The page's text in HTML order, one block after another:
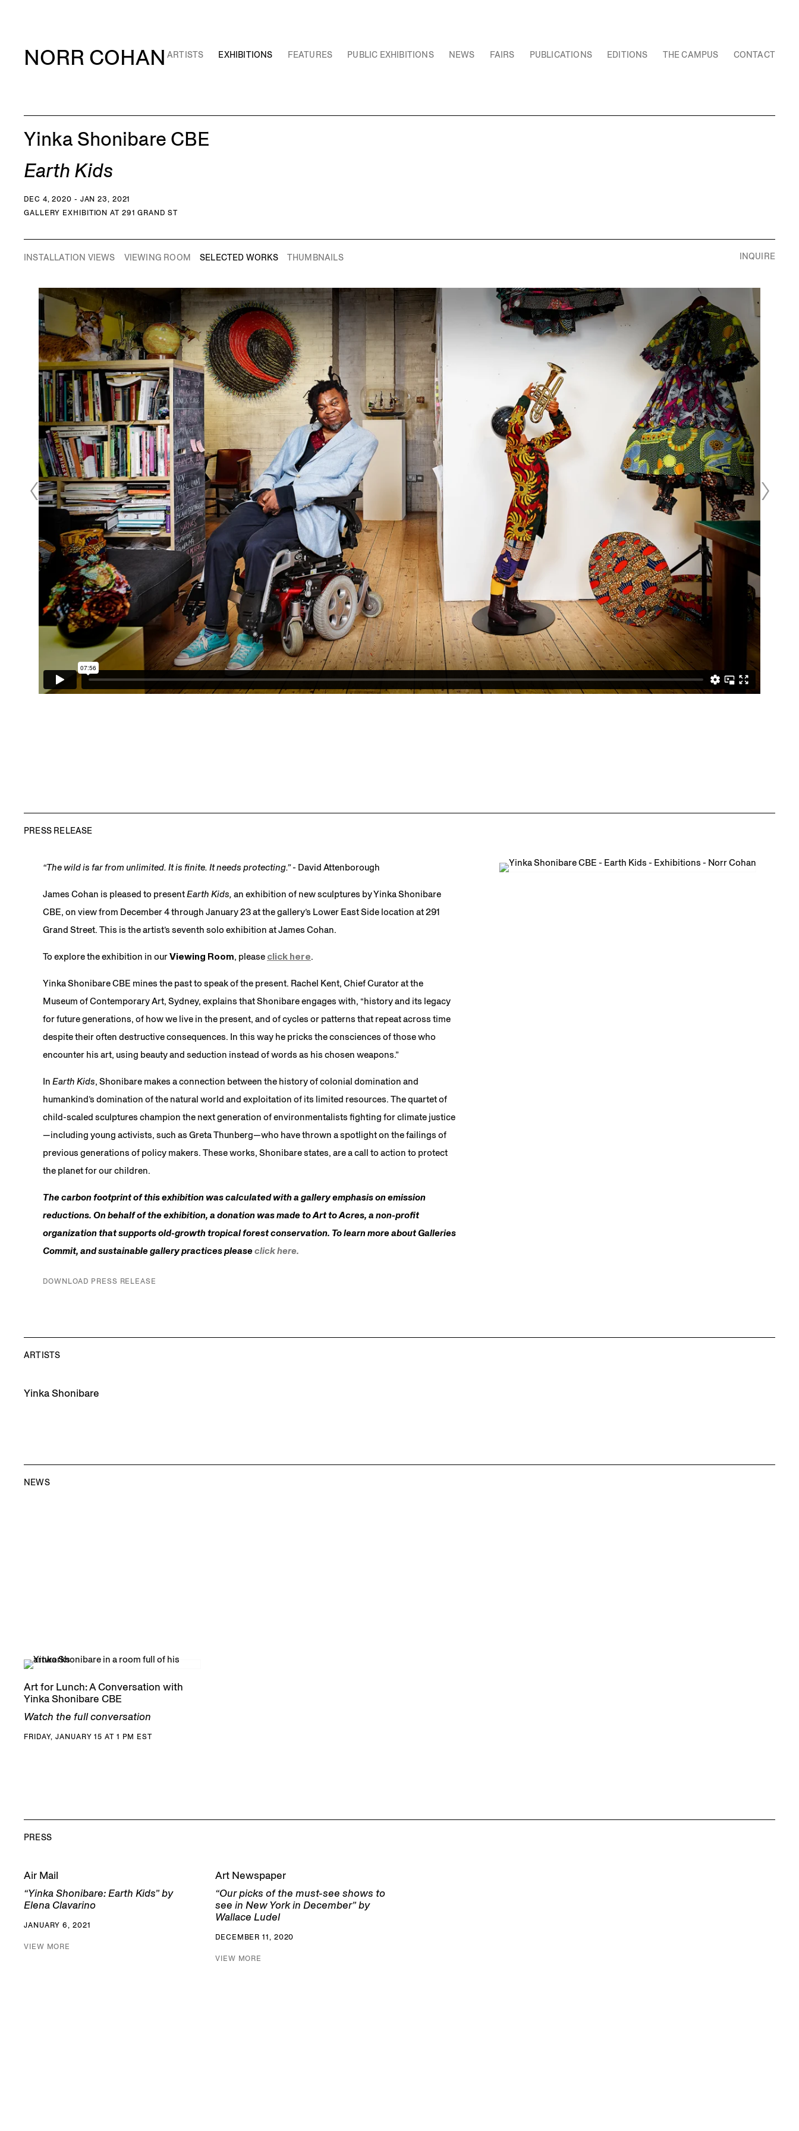
NORR COHAN ARTISTS EXHIBITIONS FEATURES PUBLIC EXHIBITIONS NEWS FAIRS PUBLICATIONS EDITIONS THE CAMPUS CONTACT
Yinka Shonibare CBE
Earth Kids
DEC 4, 2020 - JAN 23, 2021
GALLERY EXHIBITION AT 291 GRAND ST
INSTALLATION VIEWS VIEWING ROOM SELECTED WORKS THUMBNAILS INQUIRE
PRESS RELEASE
“The wild is far from unlimited. It is finite. It needs protecting.”- David Attenborough
James Cohan is pleased to present Earth Kids, an exhibition of new sculptures by Yinka Shonibare
CBE, on view from December 4 through January 23 at the gallery’s Lower East Side location at 291
Grand Street. This is the artist’s seventh solo exhibition at James Cohan.
To explore the exhibition in ourViewing Room, please click here.
Yinka Shonibare CBE mines the past to speak of the present. Rachel Kent, Chief Curator at the
Museum of Contemporary Art, Sydney, explains that Shonibare engages with, “history and its legacy
for future generations, of how we live in the present, and of cycles or patterns that repeat across time
despite their often destructive consequences. In this way he pricks the consciences of those who
encounter his art, using beauty and seduction instead of words as his chosen weapons.”
In Earth Kids, Shonibare makes a connection between the history of colonial domination and
humankind’s domination of the natural world and exploitation of its limited resources. The quartet of
child-scaled sculptures champion the next generation of environmentalists fighting for climate justice
—including young activists, such as Greta Thunberg—who have thrown a spotlight on the failings of
previous generations of policy makers. These works, Shonibare states, are a call to action to protect
the planet for our children.
The carbon footprint of this exhibition was calculated with a gallery emphasis on emission
reductions. On behalf of the exhibition, a donation was made to Art to Acres, a non-profit
organization that supports old-growth tropical forest conservation. To learn more about Galleries
Commit, and sustainable gallery practices pleaseclick here.
DOWNLOAD PRESS RELEASE
ARTISTS
Yinka Shonibare
NEWS
Art for Lunch: A Conversation with
Yinka Shonibare CBE
Watch the full conversation
FRIDAY, JANUARY 15 AT 1 PM EST
PRESS
Air Mail
“Yinka Shonibare: Earth Kids” by
Elena Clavarino
JANUARY 6, 2021
VIEW MORE
Art Newspaper
“Our picks of the must-see shows to
see in New York in December” by
Wallace Ludel
DECEMBER 11, 2020
VIEW MORE